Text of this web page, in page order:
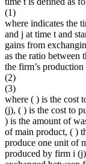
(1)
where indicates the
and j at time t and
gains from
as the ratio between
the firm’s production
(2)
(3)
where ( ) is the cost
(j), ( ) is the cost to
) is the amount of
of main product, ( )
produce one unit of
produced by firm i (j